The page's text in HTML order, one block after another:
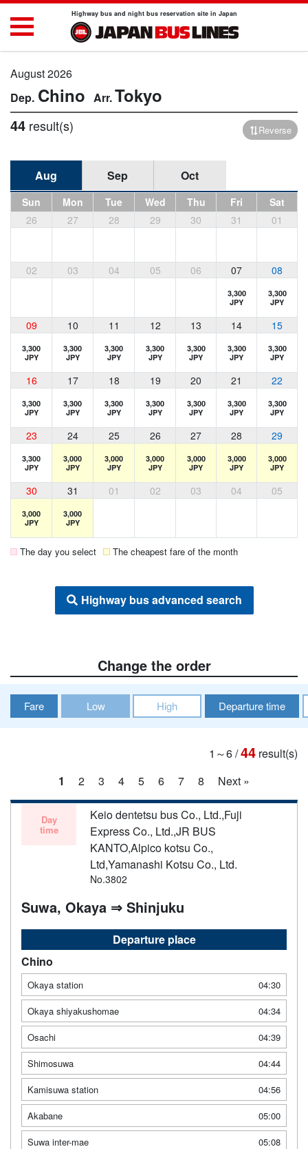
Highway bus and night bus reservation site in Japan
August 2026
Chino Tokyo
44 result(s) Reverse
Aug Sep Oct
Sun Mon Tue Wed Thu Fri
Sat
26
27 28 29 30 31 01
02 03 04 05 06 07 08
3,300
JPY
3,300
JPY
09 10 11 12 13 14 15
3,300
JPY
3,300
JPY
3,300
JPY
3,300
JPY
3,300
JPY
3,300
JPY
3,300
JPY
16 17 18 19 20 21 22
3,300
JPY
3,300
JPY
3,300
JPY
3,300
JPY
3,300
JPY
3,300
JPY
3,300
JPY
23 24 25 26 27 28 29
3,300
JPY
3,000
JPY
3,000
JPY
3,000
JPY
3,000
JPY
3,000
JPY
3,000
JPY
30 31 01 02 03 04 05
3,000
JPY
3,000
JPY
The day you select The cheapest fare of the month
Highway bus advanced search
Change the order
Fare Low High Departure time
1～6/44 result(s)
1
2 3 4 5 6 7 8 Next »
Day
time
Keio dentetsu bus Co., Ltd.,Fuji
Express Co., Ltd.,JR BUS
KANTO,Alpico kotsu Co.,
Ltd,Yamanashi Kotsu Co., Ltd.
No.3802
Suwa, Okaya ⇒ Shinjuku
Departure place
Chino
Okaya station
04:30
Okaya shiyakushomae
04:34
Osachi
04:39
Shimosuwa
04:44
Kamisuwa station
04:56
Akabane
05:00
Suwa inter-mae
05:08